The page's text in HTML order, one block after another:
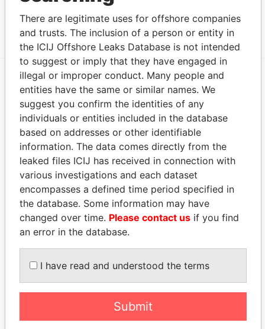
FRANCIS RACHEL STREET; MAHE; VICTORIA;
REPUBLIC OF SEYCHELLES
EXPLORE MORE FROM
Panama Papers Mossack Fonseca
THEPOWER
politicians and their relatives and associates.
Pandora
Paradise
There are legitimate uses for offshore companies
and trusts. The inclusion of a person or entity in
the ICIJ Offshore Leaks Database is not intended
to suggest or imply that they have engaged in
illegal or improper conduct. Many people and
entities have the same or similar names. We
suggest you confirm the identities of any
individuals or entities included in the database
based on addresses or other identifiable
information. The data comes directly from the
leaked files ICIJ has received in connection with
various investigations and each dataset
encompasses a defined time period specified in
the database. Some information may have
changed over time. Please contact us if you find
an error in the database.
I have read and understood the terms
Submit